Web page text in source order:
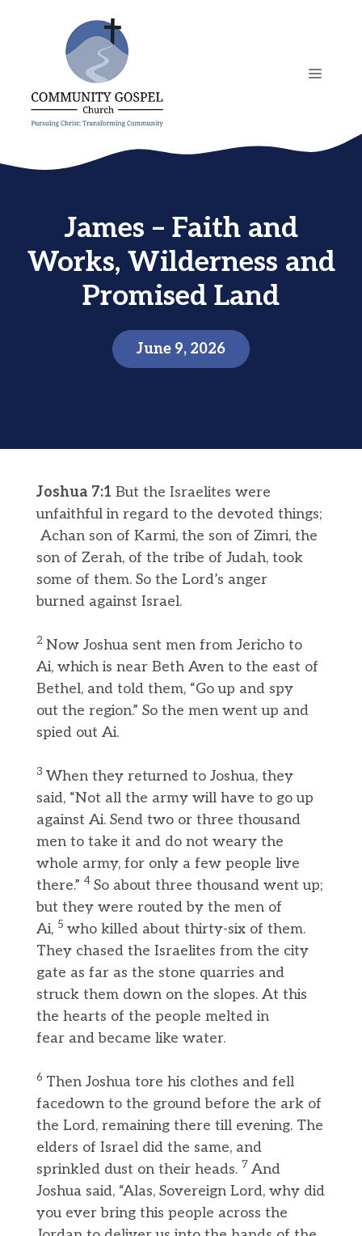
MENU
James – Faith and
Works, Wilderness and
Promised Land
June 9, 2026
Joshua 7:1 But the Israelites were
unfaithful in regard to the devoted things;
Achan son of Karmi, the son of Zimri, the
son of Zerah, of the tribe of Judah, took
some of them. So the Lord’s anger
burned against Israel.
2 Now Joshua sent men from Jericho to
Ai, which is near Beth Aven to the east of
Bethel, and told them, “Go up and spy
out the region.” So the men went up and
spied out Ai.
3 When they returned to Joshua, they
said, “Not all the army will have to go up
against Ai. Send two or three thousand
men to take it and do not weary the
whole army, for only a few people live
there.” 4 So about three thousand went up;
but they were routed by the men of
Ai, 5 who killed about thirty-six of them.
They chased the Israelites from the city
gate as far as the stone quarries and
struck them down on the slopes. At this
the hearts of the people melted in
fear and became like water.
6 Then Joshua tore his clothes and fell
facedown to the ground before the ark of
the Lord, remaining there till evening. The
elders of Israel did the same, and
sprinkled dust on their heads. 7 And
Joshua said, “Alas, Sovereign Lord, why did
you ever bring this people across the